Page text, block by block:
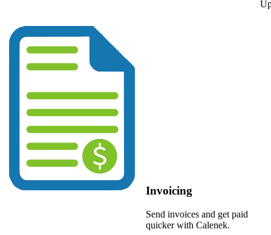
Invoicing
Send invoices and get paid
quicker with Calenek.